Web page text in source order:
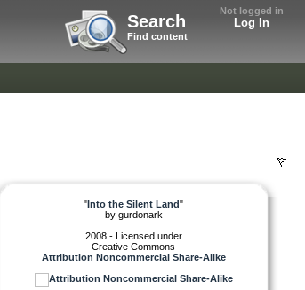
Not logged in
Log In
Search
Find content
"Into the Silent Land"
by gurdonark
2008 - Licensed under
Creative Commons
Attribution Noncommercial Share-Alike